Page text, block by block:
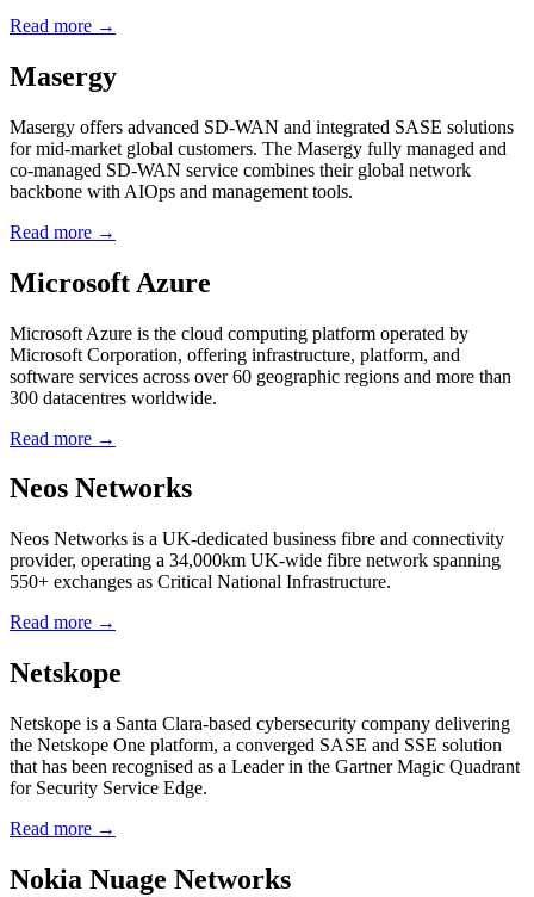
Read more →
Masergy
Masergy offers advanced SD-WAN and integrated SASE solutions
for mid-market global customers. The Masergy fully managed and
co-managed SD-WAN service combines their global network
backbone with AIOps and management tools.
Read more →
Microsoft Azure
Microsoft Azure is the cloud computing platform operated by
Microsoft Corporation, offering infrastructure, platform, and
software services across over 60 geographic regions and more than
300 datacentres worldwide.
Read more →
Neos Networks
Neos Networks is a UK-dedicated business fibre and connectivity
provider, operating a 34,000km UK-wide fibre network spanning
550+ exchanges as Critical National Infrastructure.
Read more →
Netskope
Netskope is a Santa Clara-based cybersecurity company delivering
the Netskope One platform, a converged SASE and SSE solution
that has been recognised as a Leader in the Gartner Magic Quadrant
for Security Service Edge.
Read more →
Nokia Nuage Networks